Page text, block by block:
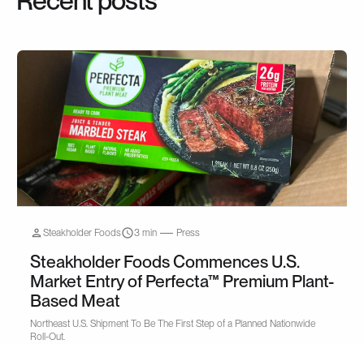
Steakholder Foods 3 min Press
Steakholder Foods Commences U.S.
Market Entry of Perfecta™ Premium Plant-
Based Meat
Northeast U.S. Shipment To Be The First Step of a Planned Nationwide
Roll-Out.